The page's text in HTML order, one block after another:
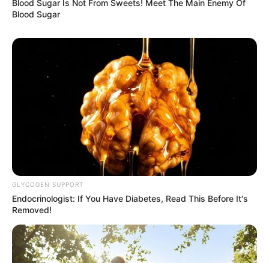
Blood Sugar Is Not From Sweets! Meet The Main Enemy Of
Blood Sugar
GLYCOGEN SUPPORT
Endocrinologist: If You Have Diabetes, Read This Before It's
Removed!